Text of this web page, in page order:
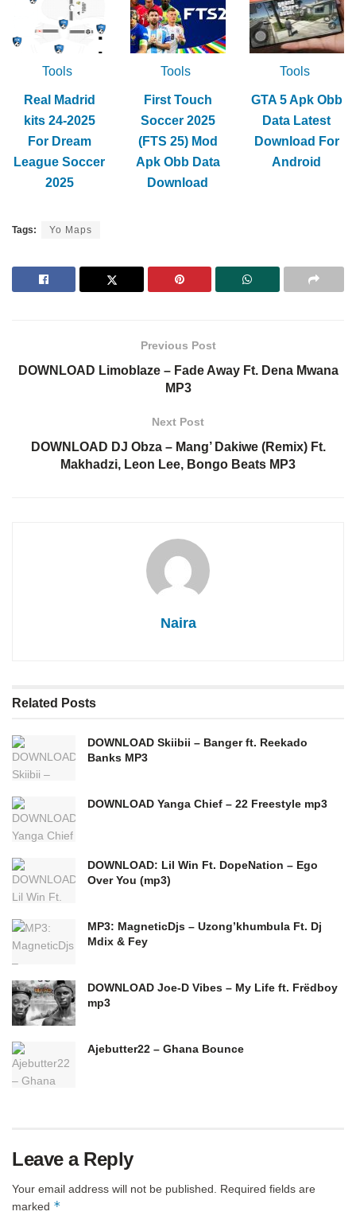
Tools
Real Madrid
kits 24-2025
For Dream
League Soccer
2025
Tools
First Touch
Soccer 2025
(FTS 25) Mod
Apk Obb Data
Download
Tools
GTA 5 Apk Obb
Data Latest
Download For
Android
Tags: Yo Maps
Previous Post
DOWNLOAD Limoblaze – Fade Away Ft. Dena Mwana
MP3
Next Post
DOWNLOAD DJ Obza – Mang’ Dakiwe (Remix) Ft.
Makhadzi, Leon Lee, Bongo Beats MP3
Naira
Related Posts
DOWNLOAD Skiibii – Banger ft. Reekado
Banks MP3
DOWNLOAD Yanga Chief – 22 Freestyle mp3
DOWNLOAD: Lil Win Ft. DopeNation – Ego
Over You (mp3)
MP3: MagneticDjs – Uzong’khumbula Ft. Dj
Mdix & Fey
DOWNLOAD Joe-D Vibes – My Life ft. Frëdboy
mp3
Ajebutter22 – Ghana Bounce
Leave a Reply
Your email address will not be published.
Required fields are
marked *